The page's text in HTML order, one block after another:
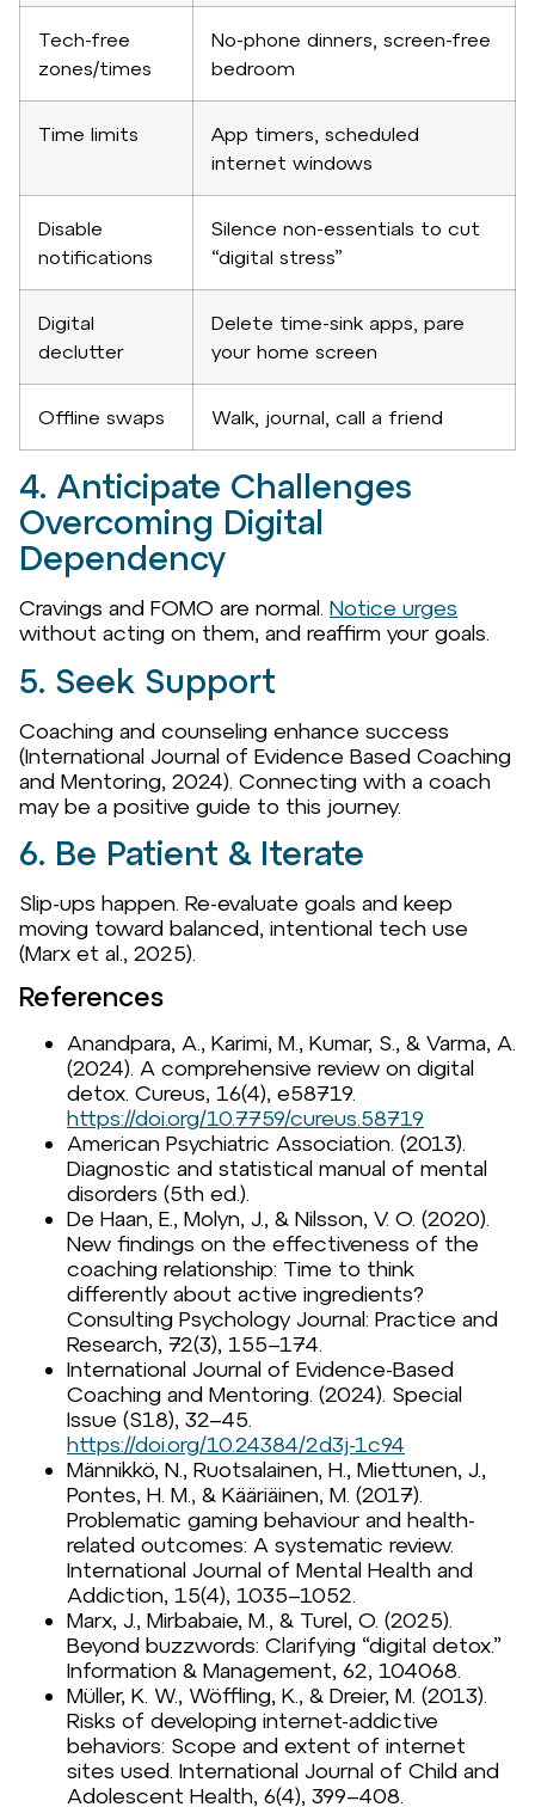
Tech-free
zones/times
No-phone dinners, screen-free
bedroom
Time limits
App timers, scheduled
internet windows
Disable
notifications
Silence non-essentials to cut
“digital stress”
Digital
declutter
Delete time-sink apps, pare
your home screen
Offline swaps Walk, journal, call a friend
4. Anticipate Challenges
Overcoming Digital
Dependency
Cravings and FOMO are normal. Notice urges
without acting on them, and reaffirm your goals.
5. Seek Support
Coaching and counseling enhance success
(International Journal of Evidence Based Coaching
and Mentoring, 2024). Connecting with a coach
may be a positive guide to this journey.
6. Be Patient & Iterate
Slip-ups happen. Re-evaluate goals and keep
moving toward balanced, intentional tech use
(Marx et al., 2025).
References
Anandpara, A., Karimi, M., Kumar, S., & Varma, A.
(2024). A comprehensive review on digital
detox. Cureus, 16(4), e58719.
https://doi.org/10.7759/cureus.58719
American Psychiatric Association. (2013).
Diagnostic and statistical manual of mental
disorders (5th ed.).
De Haan, E., Molyn, J., & Nilsson, V. O. (2020).
New findings on the effectiveness of the
coaching relationship: Time to think
differently about active ingredients?
Consulting Psychology Journal: Practice and
Research, 72(3), 155–174.
International Journal of Evidence-Based
Coaching and Mentoring. (2024). Special
Issue (S18), 32–45.
https://doi.org/10.24384/2d3j-1c94
Männikkö, N., Ruotsalainen, H., Miettunen, J.,
Pontes, H. M., & Kääriäinen, M. (2017).
Problematic gaming behaviour and health-
related outcomes: A systematic review.
International Journal of Mental Health and
Addiction, 15(4), 1035–1052.
Marx, J., Mirbabaie, M., & Turel, O. (2025).
Beyond buzzwords: Clarifying “digital detox.”
Information & Management, 62, 104068.
Müller, K. W., Wöffling, K., & Dreier, M. (2013).
Risks of developing internet-addictive
behaviors: Scope and extent of internet
sites used. International Journal of Child and
Adolescent Health, 6(4), 399–408.